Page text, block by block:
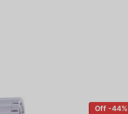
Off -44%